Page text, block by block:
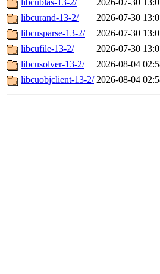
libcublas-13-2/
2026-07-30
libcurand-13-2/
2026-07-30
libcusparse-13-2/
2026-07-30
libcufile-13-2/
2026-07-30
libcusolver-13-2/
2026-08-04
libcuobjclient-13-2/ 2026-08-04